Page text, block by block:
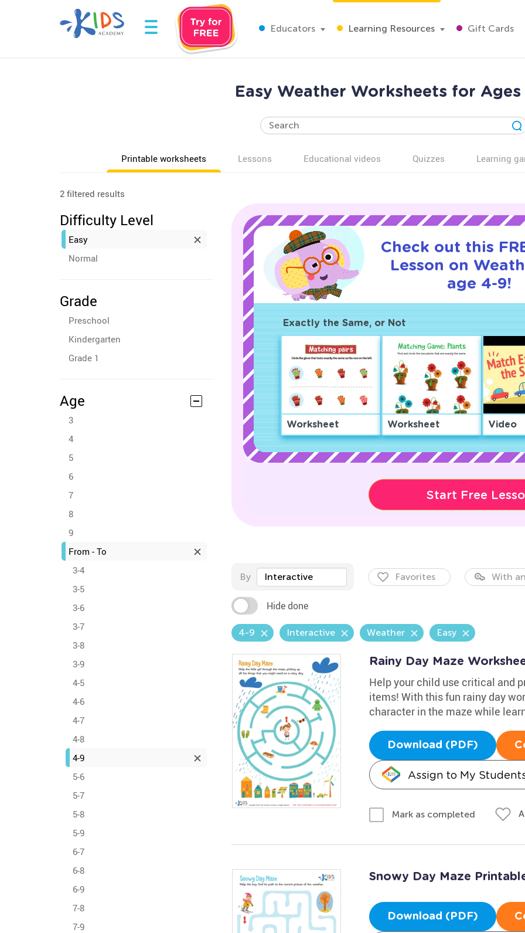
Educators Learning Resources Gift Cards
Easy Weather Worksheets for Ages
Printable worksheets Lessons Educational videos Quizzes Learning
2 filtered results
Difficulty Level
Easy
Normal
Grade
Preschool
Kindergarten
Grade 1
Age
3
4
5
6
7
8
9
From - To
3-4
3-5
3-6
3-7
3-8
3-9
4-5
4-6
4-7
4-8
4-9
5-6
5-7
5-8
5-9
6-7
6-8
6-9
7-8
7-9
Check out this
Lesson on
age 4-9!
Exactly the Same, or Not
Worksheet Worksheet Video
Start Free
By Interactive Favorites With
Hide done
4-9 Interactive Weather Easy
Rainy Day Maze
Help your child use critical and
items! With this fun rainy day
character in the maze while
Download (PDF)
Assign to My
Mark as completed
Snowy Day Maze
Download (PDF)